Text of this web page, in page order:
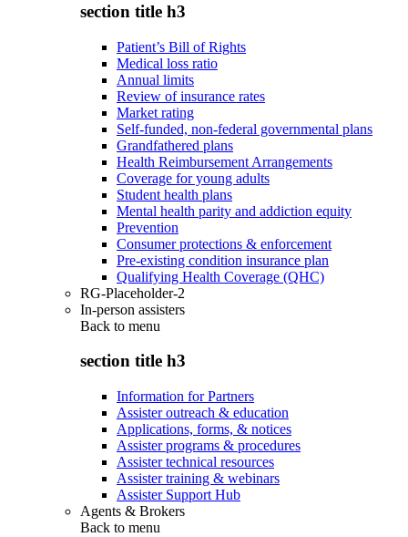
section title h3
Patient’s Bill of Rights
Medical loss ratio
Annual limits
Review of insurance rates
Market rating
Self-funded, non-federal governmental plans
Grandfathered plans
Health Reimbursement Arrangements
Coverage for young adults
Student health plans
Mental health parity and addiction equity
Prevention
Consumer protections & enforcement
Pre-existing condition insurance plan
Qualifying Health Coverage (QHC)
RG-Placeholder-2
In-person assisters
Back to menu
section title h3
Information for Partners
Assister outreach & education
Applications, forms, & notices
Assister programs & procedures
Assister technical resources
Assister training & webinars
Assister Support Hub
Agents & Brokers
Back to menu